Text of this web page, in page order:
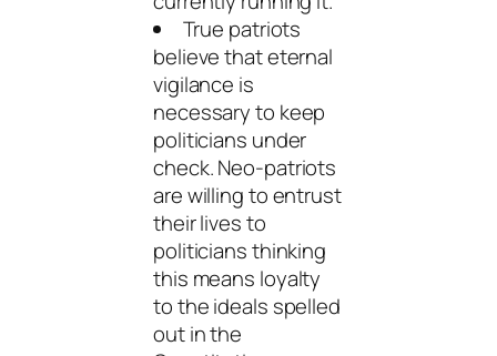
True patriots
believe that eternal
vigilance is
necessary to keep
politicians under
check. Neo-patriots
are willing to entrust
their lives to
politicians thinking
this means loyalty
to the ideals spelled
out in the